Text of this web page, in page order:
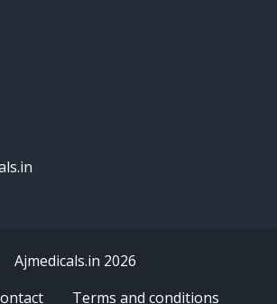
Ajmedicals.in 2026
Terms and conditions